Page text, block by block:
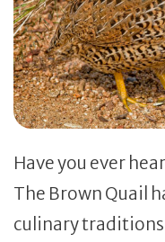
Have you ever
The Brown Quail
culinary